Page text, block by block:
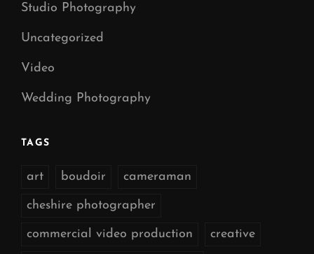
Studio Photography
Uncategorized
Video
Wedding Photography
TAGS
art boudoir cameraman
cheshire photographer
commercial video production creative